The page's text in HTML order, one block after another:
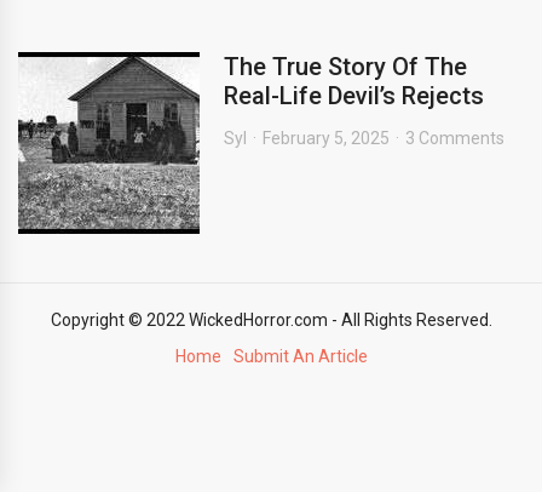
The True Story Of The
Real-Life Devil’s Rejects
Syl February 5, 2025 3 Comments
Copyright © 2022 WickedHorror.com - All Rights Reserved.
Home
Submit An Article